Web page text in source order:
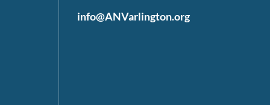
info@ANVarlington.org